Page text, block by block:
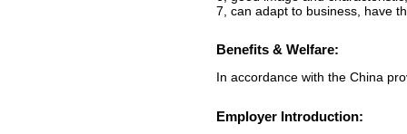
7, can adapt to business, have
Benefits & Welfare:
In accordance with the China
Employer Introduction: